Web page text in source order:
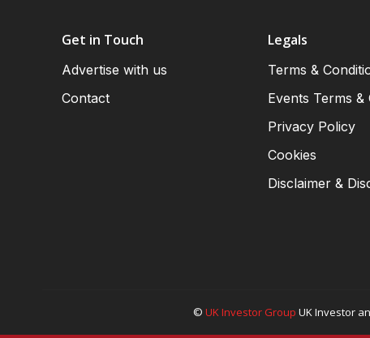
Get in Touch
Advertise with us
Contact
Legals
Terms &
Events Terms &
Privacy Policy
Cookies
Disclaimer &
© UK Investor Group UK Investor